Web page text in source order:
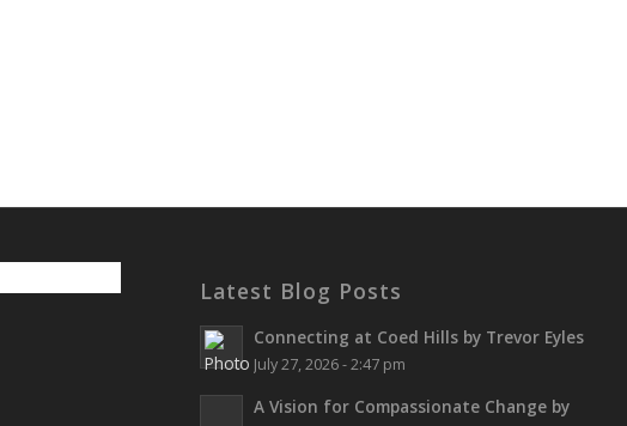
Latest Blog Posts
Connecting at Coed Hills by Trevor Eyles
July 27, 2026 - 2:47 pm
A Vision for Compassionate Change by